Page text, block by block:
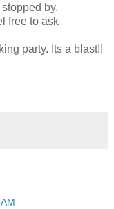
by.
free to ask
party. Its a blast!!